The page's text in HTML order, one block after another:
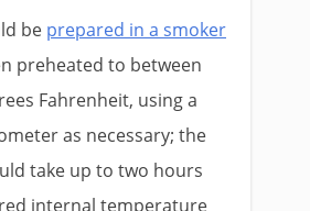
be prepared in a smoker
preheated to between
Fahrenheit, using a
as necessary; the
take up to two hours
internal temperature